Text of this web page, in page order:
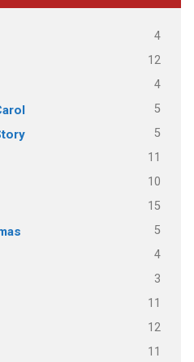
4
12
4
5
5
11
10
15
5
4
3
11
12
11